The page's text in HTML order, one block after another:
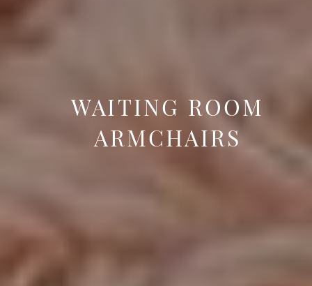
WAITING ROOM
ARMCHAIRS